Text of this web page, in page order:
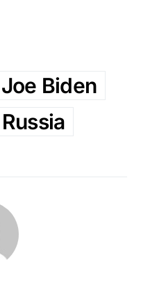
Joe Biden
Russia